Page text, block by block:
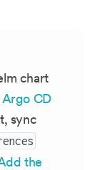
chart
CD
sync
the